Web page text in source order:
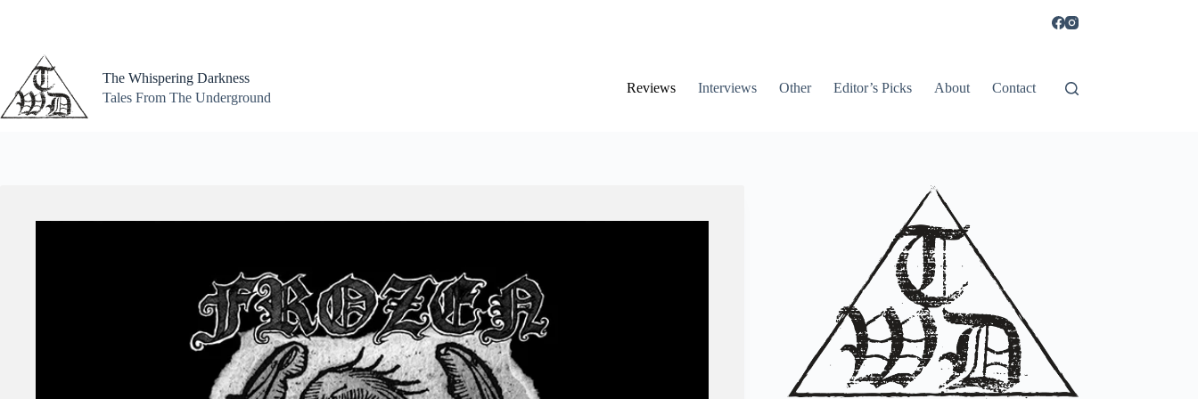
The Whispering Darkness
Tales From The Underground
Reviews Interviews Other Editor’s Picks About Contact